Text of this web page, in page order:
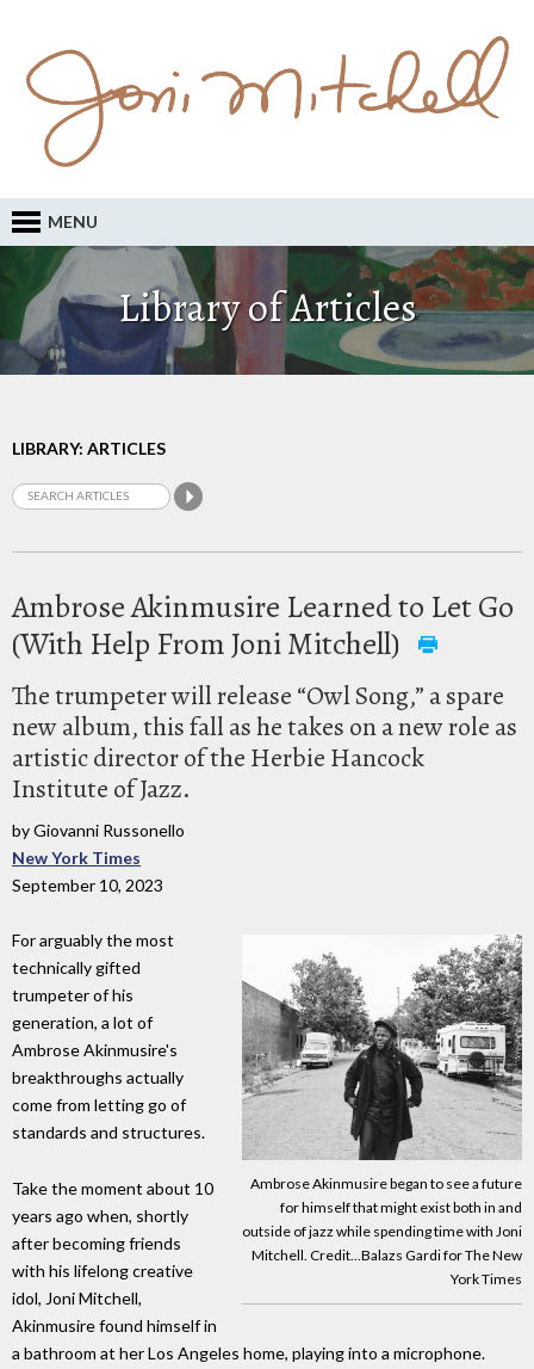
MENU
Library of Articles
LIBRARY: ARTICLES
Ambrose Akinmusire Learned to Let Go
(With Help From Joni Mitchell)
The trumpeter will release “Owl Song,” a spare
new album, this fall as he takes on a new role as
artistic director of the Herbie Hancock
Institute of Jazz.
by Giovanni Russonello
New York Times
September 10, 2023
Ambrose Akinmusire began to see a future
for himself that might exist both in and
outside of jazz while spending time with Joni
Mitchell. Credit...Balazs Gardi for The New
York Times
For arguably the most
technically gifted
trumpeter of his
generation, a lot of
Ambrose Akinmusire's
breakthroughs actually
come from letting go of
standards and structures.
Take the moment about 10
years ago when, shortly
after becoming friends
with his lifelong creative
idol, Joni Mitchell,
Akinmusire found himself in
a bathroom at her Los Angeles home, playing into a microphone.